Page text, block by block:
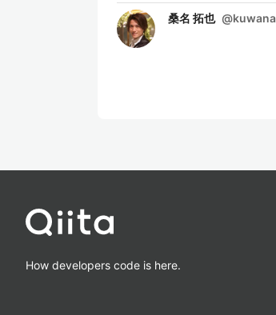
桑名 拓也 @kuwana
How developers code is here.